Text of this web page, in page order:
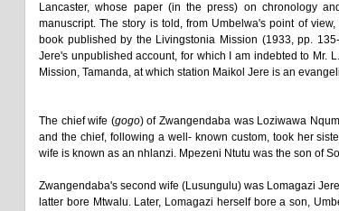
Lancaster, whose paper (in the press) on chronology
manuscript. The story is told, from Umbelwa's point of
book published by the Livingstonia Mission (1933, pp.
Jere's unpublished account, for which I am indebted to Mr.
Mission, Tamanda, at which station Maikol Jere is an
The chief wife (gogo) of Zwangendaba was Loziwawa
and the chief, following a well- known custom, took her
wife is known as an nhlanzi. Mpezeni Ntutu was the son of
Zwangendaba's second wife (Lusungulu) was Lomagazi
latter bore Mtwalu. Later, Lomagazi herself bore a son,